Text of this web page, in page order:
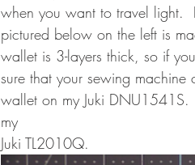
when you want to travel light.
pictured below on the left is
wallet is 3-layers thick, so if
sure that your sewing
wallet on my Juki DNU1541S.
my
Juki TL2010Q.